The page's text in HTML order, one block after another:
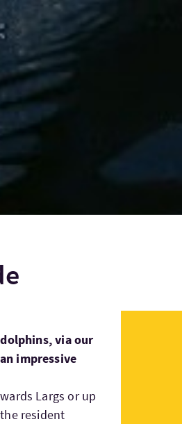
via our
impressive
Largs or up
resident